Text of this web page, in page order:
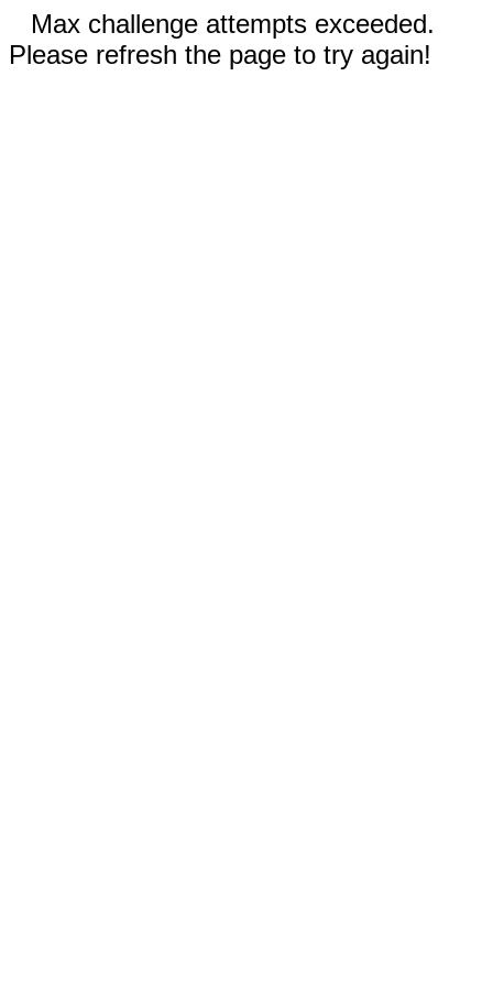
Max challenge attempts exceeded.
Please refresh the page to try again!